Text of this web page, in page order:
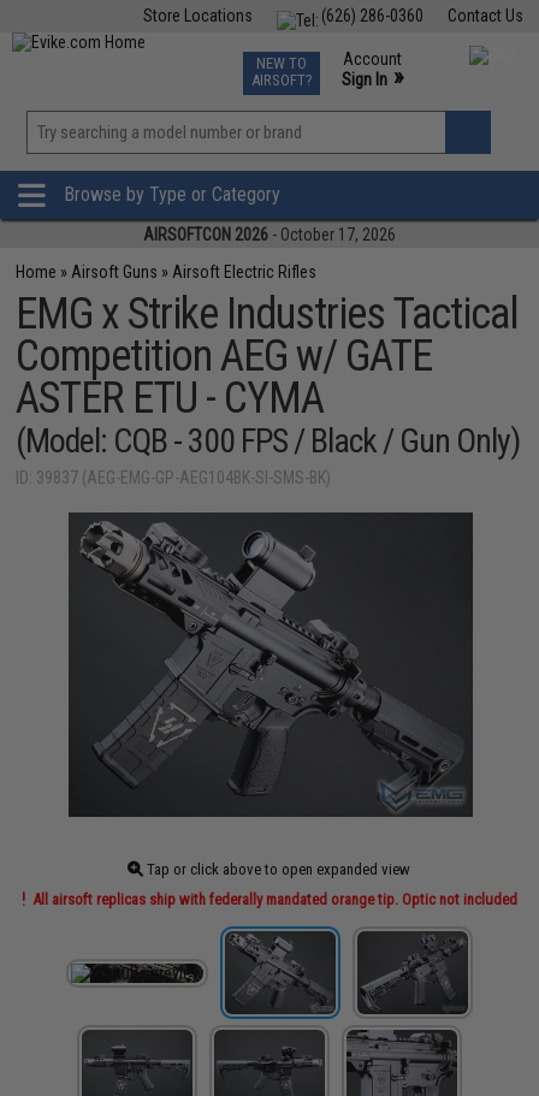
Contact Us
(626) 286-0360
Store Locations
TCG Events
Phone Support M-F 7am-5pm PST
NEW TO
AIRSOFT?
Account
Sign In »
»
Browse by Type or Category
AIRSOFTCON 2026 - October 17, 2026
Home » Airsoft Guns » Airsoft Electric Rifles
EMG x Strike Industries Tactical
Competition AEG w/ GATE
ASTER ETU - CYMA
(Model: CQB - 300 FPS / Black / Gun Only)
ID: 39837 (AEG-EMG-GP-AEG104BK-SI-SMS-BK)
Tap or click above to open expanded view
All airsoft replicas ship with federally mandated orange tip. Optic not included